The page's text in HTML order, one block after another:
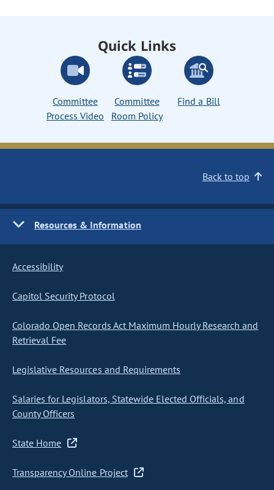
Quick Links
Committee
Process Video
Committee
Room Policy
Find a Bill
Back to top
Resources & Information
Accessibility
Capitol Security Protocol
Colorado Open Records Act Maximum Hourly Research and
Retrieval Fee
Legislative Resources and Requirements
Salaries for Legislators, Statewide Elected Officials, and
County Officers
State Home
Transparency Online Project